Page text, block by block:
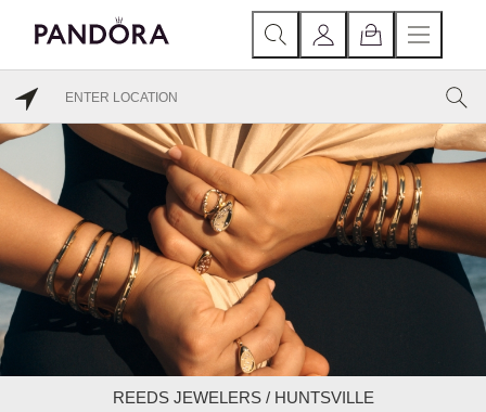
REEDS JEWELERS / HUNTSVILLE